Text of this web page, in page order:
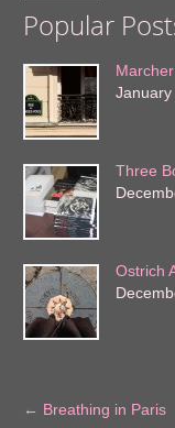
Popular
Three
Ostrich
← Breathing in Paris